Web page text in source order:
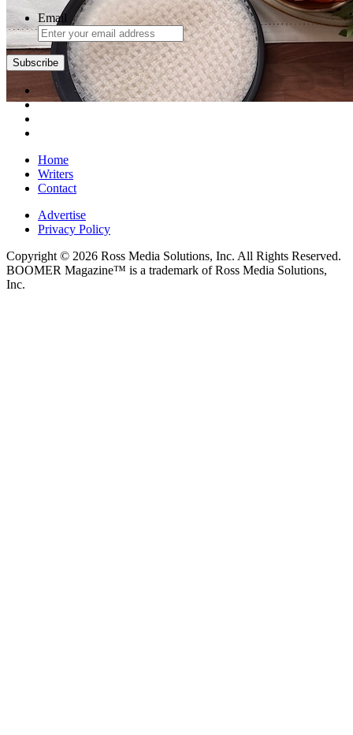
Email
Home
Writers
Contact
Advertise
Privacy Policy
Copyright © 2026 Ross Media Solutions, Inc. All Rights Reserved.
BOOMER Magazine™ is a trademark of Ross Media Solutions,
Inc.